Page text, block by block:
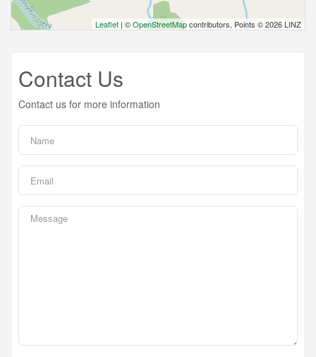
Leaflet | ©OpenStreetMapcontributors, Points © 2026 LINZ
Contact Us
Contact us for more information